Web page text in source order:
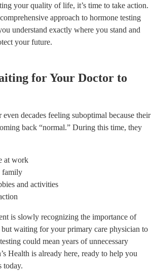
your quality of life, it’s time to take action.
approach to hormone testing
understand exactly where you stand and
your future.
for Your Doctor to
decades feeling suboptimal because their
back “normal.” During this time, they
at work
family
and activities
is slowly recognizing the importance of
waiting for your primary care physician to
could mean years of unnecessary
Health is already here, ready to help you
today.